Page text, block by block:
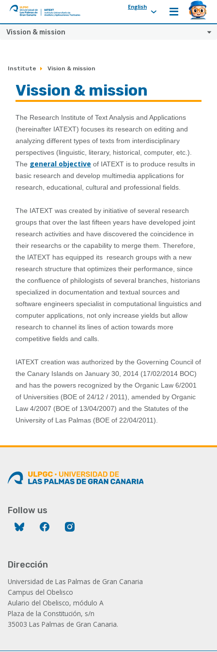
ULPGC
Ir
de
English
Vission & mission
Institute Vision & mission
Vission & mission
The Research Institute of Text Analysis and Applications
(hereinafter IATEXT) focuses its research on editing and
analyzing different types of texts from interdisciplinary
perspectives (linguistic, literary, historical, computer, etc.).
The general objective of IATEXT is to produce results in
basic research and develop multimedia applications for
research, educational, cultural and professional fields.
The IATEXT was created by initiative of several research
groups that over the last fifteen years have developed joint
research activities and have discovered the coincidence in
their researchs or the capability to merge them. Therefore,
the IATEXT has equipped its research groups with a new
research structure that optimizes their performance, since
the confluence of philologists of several branches, historians
specialized in documentation and textual sources and
software engineers specialist in computational linguistics and
computer applications, not only increase yields but allow
research to channel its lines of action towards more
competitive fields and calls.
IATEXT creation was authorized by the Governing Council of
the Canary Islands on January 30, 2014 (17/02/2014 BOC)
and has the powers recognized by the Organic Law 6/2001
of Universities (BOE of 24/12 / 2011), amended by Organic
Law 4/2007 (BOE of 13/04/2007) and the Statutes of the
University of Las Palmas (BOE of 22/04/2011).
Follow us
Bluesky Facebook
Dirección
Universidad de Las Palmas de Gran Canaria
Campus del Obelisco
Aulario del Obelisco, módulo A
Plaza de la Constitución, s/n
35003 Las Palmas de Gran Canaria.